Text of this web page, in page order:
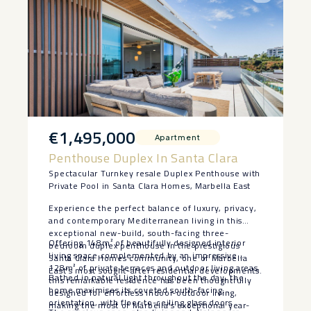
€1,495,000 Apartment
Penthouse Duplex In Santa Clara
Spectacular Turnkey resale Duplex Penthouse with
Private Pool in Santa Clara Homes, Marbella East
Experience the perfect balance of luxury, privacy,
and contemporary Mediterranean living in this
exceptional new-build, south-facing three-
bedroom duplex penthouse in the prestigious
Santa Clara Homes community, one of Marbella
East’s most sought-after residential developments.
Offering 148m² of beautifully designed interior
living space complemented by an impressive
128m² of private terraces and outdoor living areas,
this remarkable residence has been thoughtfully
designed for effortless indoor-outdoor living,
making the most of Marbella’s exceptional year-
Bathed in natural light throughout the day, the
home maximises its coveted south-facing
orientation, with floor-to-ceiling glass doors